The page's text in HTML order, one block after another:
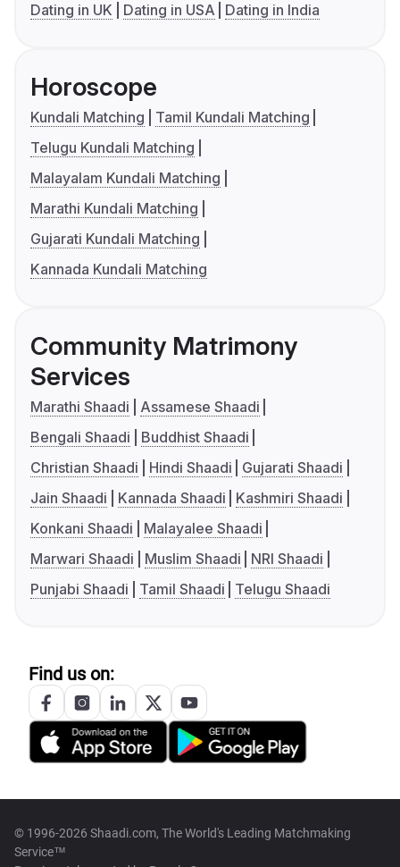
Dating in UK
Dating in USA Dating in India
Horoscope
Kundali Matching
Tamil Kundali Matching
Telugu Kundali Matching
Malayalam Kundali Matching
Marathi Kundali Matching
Gujarati Kundali Matching
Kannada Kundali Matching
Community Matrimony
Services
Marathi Shaadi
Assamese Shaadi
Bengali Shaadi
Buddhist Shaadi
Christian Shaadi
Hindi Shaadi
Gujarati Shaadi
Jain Shaadi
Kannada Shaadi
Kashmiri Shaadi
Konkani Shaadi
Malayalee Shaadi
Marwari Shaadi
Muslim Shaadi
NRI Shaadi
Punjabi Shaadi
Tamil Shaadi Telugu Shaadi
Find us on:
© 1996-2026 Shaadi.com, The World's Leading Matchmaking
Service™